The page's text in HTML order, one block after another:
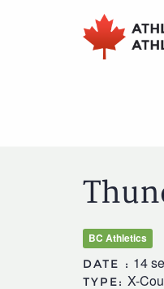
BC Athletics
DATE : 14
TYPE: X-